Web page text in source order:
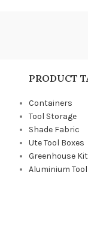
PRODUCT
Containers
Tool Storage
Shade Fabric
Ute Tool Boxes
Greenhouse
Aluminium